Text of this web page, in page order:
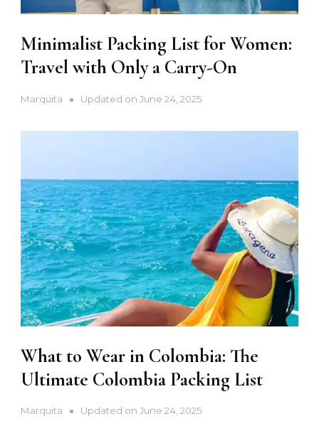
Minimalist Packing List for Women:
Travel with Only a Carry-On
Marquita Updated on June 24, 2025
What to Wear in Colombia: The
Ultimate Colombia Packing List
Marquita Updated on June 24, 2025